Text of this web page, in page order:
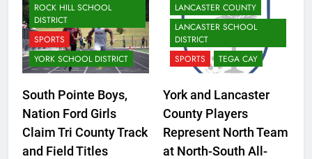
ROCK HILL SCHOOL
DISTRICT
SPORTS
YORK SCHOOL DISTRICT
South Pointe Boys,
Nation Ford Girls
Claim Tri County Track
and Field Titles
LANCASTER COUNTY
LANCASTER SCHOOL
DISTRICT
SPORTS
TEGA CAY
York and Lancaster
County Players
Represent North Team
at North-South All-
CLOVER SCHOOL DISTRICT